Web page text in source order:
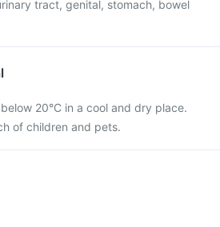
tract, genital, stomach, bowel
20°C in a cool and dry place.
of children and pets.